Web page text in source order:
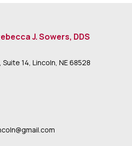
J. Sowers, DDS
14, Lincoln, NE 68528